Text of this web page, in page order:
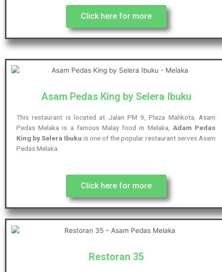
Click here for more
Asam Pedas King by Selera Ibuku
This restaurant is located at Jalan PM 9, Plaza Mahkota. Asam
Pedas Melaka is a famous Malay food in Melaka, Adam Pedas
King by Selera Ibuku is one of the popular restaurant serves Asam
Pedas Melaka.
Click here for more
Restoran 35